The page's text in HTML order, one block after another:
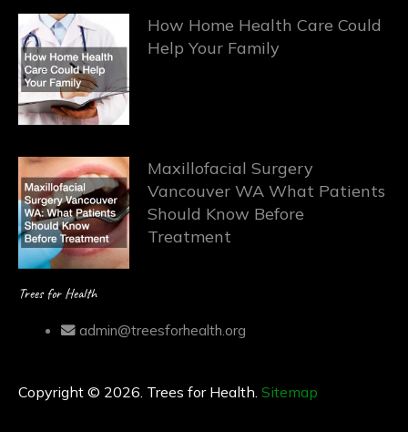
How Home Health Care Could
Help Your Family
Maxillofacial Surgery
Vancouver WA What Patients
Should Know Before
Treatment
Trees for Health
admin@treesforhealth.org
Copyright © 2026. Trees for Health. Sitemap